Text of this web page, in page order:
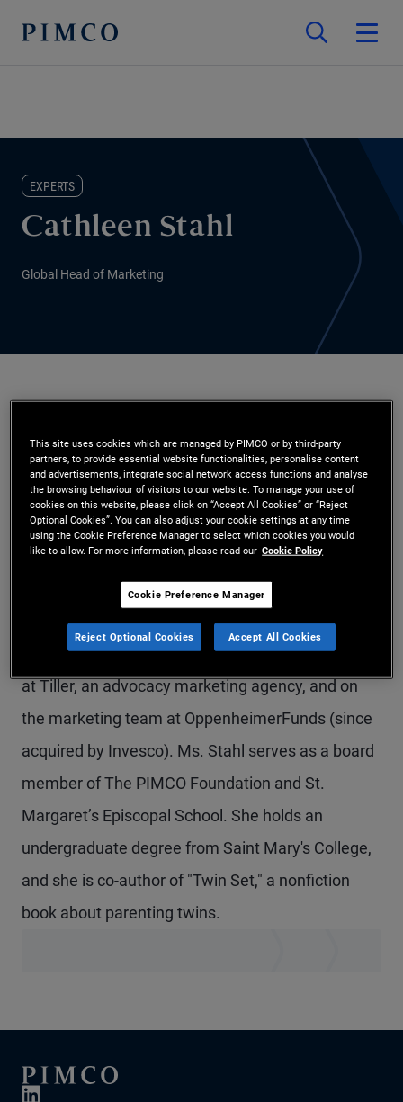
EXPERTS
Cathleen Stahl
Global Head of Marketing
Beach office. She is the global head of marketing;
she co-leads, with the CTO, PIMCO’s Global Digital
effort; and she oversees PIMCO’s philanthropy
platform, Purpose at PIMCO. Prior to joining
PIMCO in 2011, Ms. Stahl was a managing
director and head of marketing at Allianz Global
Investors Distributors. Before this, she held roles
at Tiller, an advocacy marketing agency, and on
the marketing team at OppenheimerFunds (since
acquired by Invesco). Ms. Stahl serves as a board
member of The PIMCO Foundation and St.
Margaret’s Episcopal School. She holds an
undergraduate degree from Saint Mary's College,
and she is co-author of "Twin Set," a nonfiction
book about parenting twins.
This site uses cookies which are managed by PIMCO or by third-party
partners, to provide essential website functionalities, personalise content
and advertisements, integrate social network access functions and analyse
the browsing behaviour of visitors to our website. To manage your use of
cookies on this website, please click on “Accept All Cookies” or “Reject
Optional Cookies”. You can also adjust your cookie settings at any time
using the Cookie Preference Manager to select which cookies you would
like to allow. For more information, please read our Cookie Policy
Cookie Preference Manager
Reject Optional Cookies Accept All Cookies